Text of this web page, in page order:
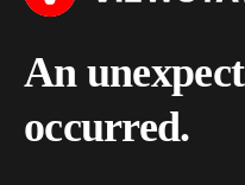
An
occurred.